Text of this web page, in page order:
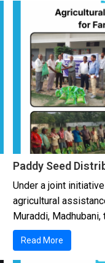
Paddy Seed
Under a joint
agricultural
Muraddi, Madhubani,
Read More